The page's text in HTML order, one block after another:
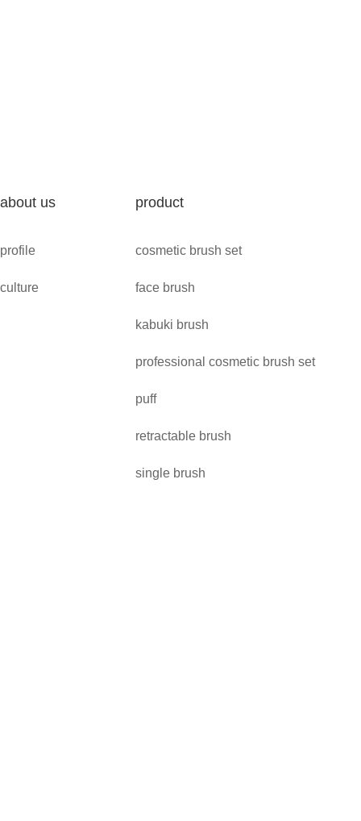
about us
profile
culture
product
cosmetic brush set
face brush
kabuki brush
professional cosmetic brush set
puff
retractable brush
single brush